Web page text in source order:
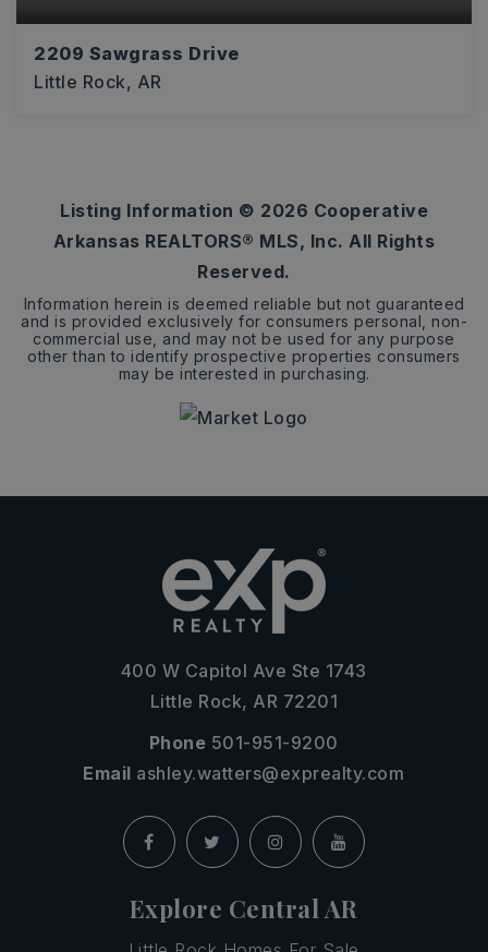
2209 Sawgrass Drive
Little Rock, AR
Listing Information © 2026 Cooperative
Arkansas REALTORS® MLS, Inc. All Rights
Reserved.
Information herein is deemed reliable but not guaranteed
and is provided exclusively for consumers personal, non-
commercial use, and may not be used for any purpose
other than to identify prospective properties consumers
may be interested in purchasing.
400 W Capitol Ave Ste 1743
Little Rock, AR 72201
Phone 501-951-9200
Email ashley.watters@exprealty.com
Explore Central AR